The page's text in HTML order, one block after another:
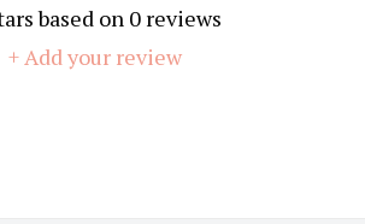
based on 0reviews
+ Add your review